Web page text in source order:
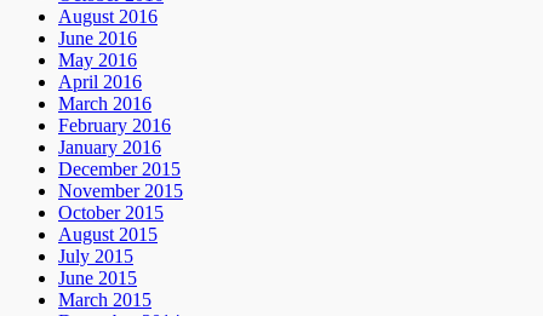
August 2016
June 2016
May 2016
April 2016
March 2016
February 2016
January 2016
December 2015
November 2015
October 2015
August 2015
July 2015
June 2015
March 2015